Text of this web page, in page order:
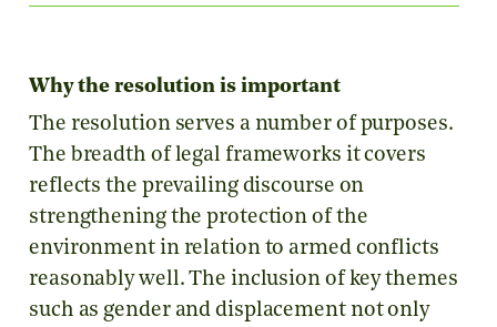
Why the resolution is important
The resolution serves a number of purposes.
The breadth of legal frameworks it covers
reflects the prevailing discourse on
strengthening the protection of the
environment in relation to armed conflicts
reasonably well. The inclusion of key themes
such as gender and displacement not only